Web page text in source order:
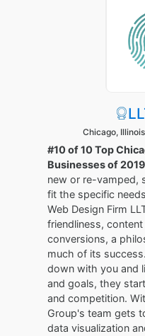
Chicago,
#10 of 10 Top
Businesses of 2019
new or re-vamped,
fit the specific
Web Design Firm
friendliness,
conversions, a
much of its
down with you and
and goals, they
and competition.
Group's team gets
data visualization